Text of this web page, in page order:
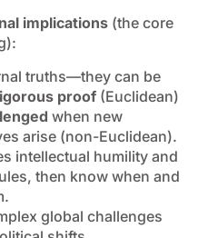
implications (the core
truths—they can be
proof (Euclidean)
when new
arise (non-Euclidean).
intellectual humility and
then know when and
global challenges